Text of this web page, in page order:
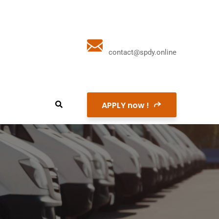
contact@spdy.online
APPLY now !